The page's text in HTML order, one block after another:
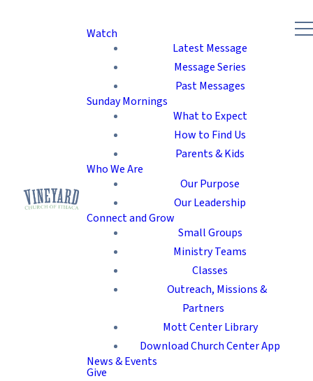
Watch
Latest Message
Message Series
Past Messages
Sunday Mornings
What to Expect
How to Find Us
Parents & Kids
Who We Are
Our Purpose
Our Leadership
Connect and Grow
Small Groups
Ministry Teams
Classes
Outreach, Missions &
Partners
Mott Center Library
Download Church Center App
News & Events
Give